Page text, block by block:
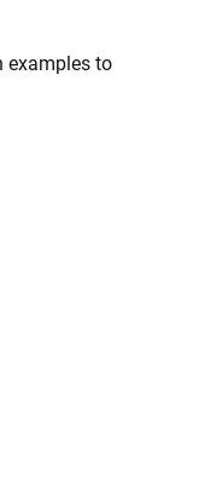
examples to